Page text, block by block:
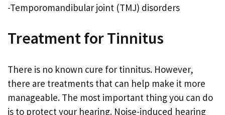
-Temporomandibular joint (TMJ) disorders
Treatment for Tinnitus
There is no known cure for tinnitus. However,
there are treatments that can help make it more
manageable. The most important thing you can do
is to protect your hearing. Noise-induced hearing